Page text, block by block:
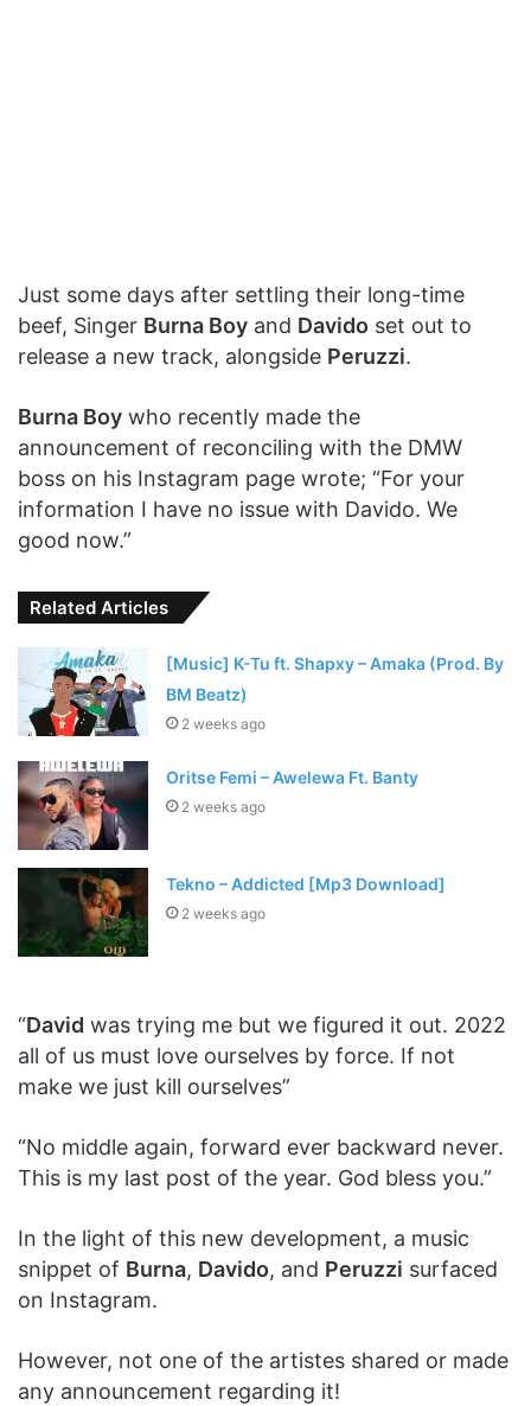
Just some days after settling their long-time
beef, Singer Burna Boy and Davido set out to
release a new track, alongside Peruzzi.
Burna Boy who recently made the
announcement of reconciling with the DMW
boss on his Instagram page wrote; “For your
information I have no issue with Davido. We
good now.”
Related Articles
[Music] K-Tu ft. Shapxy – Amaka (Prod. By
BM Beatz)
2 weeks ago
Oritse Femi – Awelewa Ft. Banty
2 weeks ago
Tekno – Addicted [Mp3 Download]
2 weeks ago
“David was trying me but we figured it out. 2022
all of us must love ourselves by force. If not
make we just kill ourselves”
“No middle again, forward ever backward never.
This is my last post of the year. God bless you.”
In the light of this new development, a music
snippet of Burna, Davido, and Peruzzi surfaced
on Instagram.
However, not one of the artistes shared or made
any announcement regarding it!